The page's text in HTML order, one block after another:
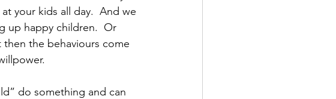
your kids all day.  And we
up happy children.  Or
the behaviours come
do something and can